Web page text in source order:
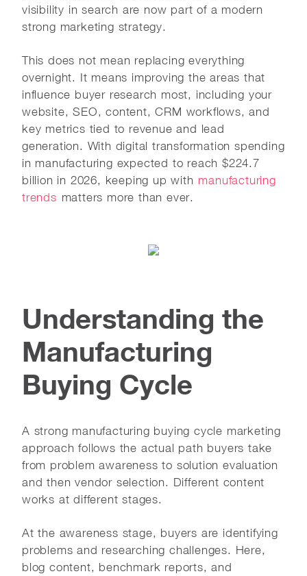
visibility in search are now part of a modern
strong marketing strategy.
This does not mean replacing everything
overnight. It means improving the areas that
influence buyer research most, including your
website, SEO, content, CRM workflows, and
key metrics tied to revenue and lead
generation. With digital transformation spending
in manufacturing expected to reach $224.7
billion in 2026, keeping up with manufacturing
trends matters more than ever.
Understanding the
Manufacturing
Buying Cycle
A strong manufacturing buying cycle marketing
approach follows the actual path buyers take
from problem awareness to solution evaluation
and then vendor selection. Different content
works at different stages.
At the awareness stage, buyers are identifying
problems and researching challenges. Here,
blog content, benchmark reports, and